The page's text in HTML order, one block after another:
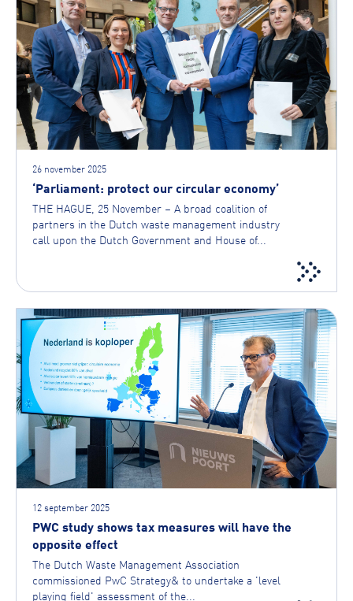
26 november 2025
‘Parliament: protect our circular economy’
THE HAGUE, 25 November – A broad coalition of
partners in the Dutch waste management industry
call upon the Dutch Government and House of...
12 september 2025
PWC study shows tax measures will have the
opposite effect
The Dutch Waste Management Association
commissioned PwC Strategy& to undertake a 'level
playing field' assessment of the...